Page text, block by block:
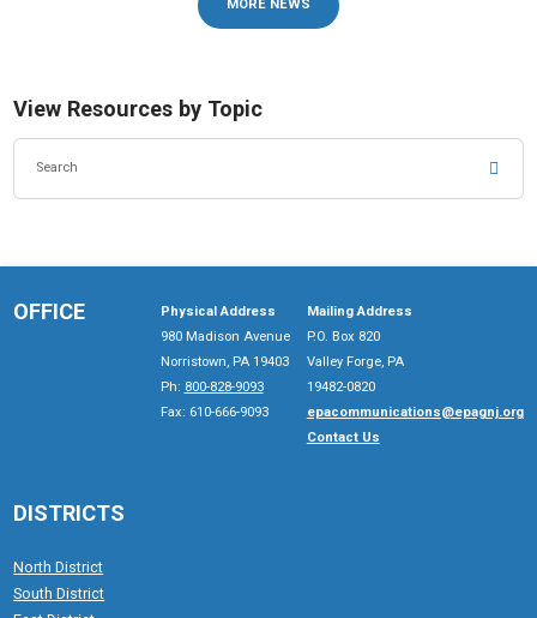
MORE NEWS
View Resources by Topic
OFFICE
Physical Address
980 Madison Avenue
Norristown, PA 19403
Ph: 800-828-9093
Fax: 610-666-9093
Mailing Address
P.O. Box 820
Valley Forge, PA
19482-0820
epacommunications@epagnj.org
Contact Us
DISTRICTS
North District
South District